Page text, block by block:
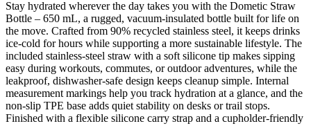
the move. Crafted from 90% recycled stainless steel, it keeps drinks
ice-cold for hours while supporting a more sustainable lifestyle. The
included stainless-steel straw with a soft silicone tip makes sipping
easy during workouts, commutes, or outdoor adventures, while the
leakproof, dishwasher-safe design keeps cleanup simple. Internal
measurement markings help you track hydration at a glance, and the
non-slip TPE base adds quiet stability on desks or trail stops.
Finished with a flexible silicone carry strap and a cupholder-friendly
shape, this insulated straw bottle is made for travel, training, and
everyday hydration.